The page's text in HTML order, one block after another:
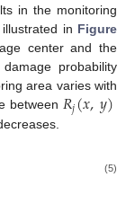
in the monitoring
in Figure
center and the
probability
area varies with
between 𝑅𝑗(𝑥,𝑦)
(5)